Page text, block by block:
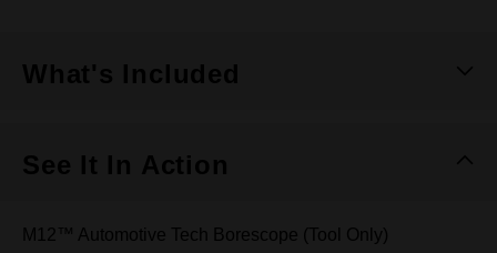
What's Included
See It In Action
M12™ Automotive Tech Borescope (Tool Only)